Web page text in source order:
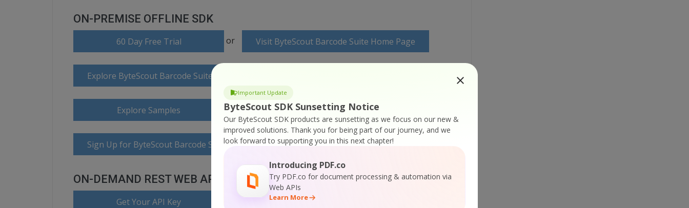
Important Update
ByteScout SDK Sunsetting Notice
Our ByteScout SDK products are sunsetting as we focus on our new &
improved solutions. Thank you for being part of our journey, and we
look forward to supporting you in this next chapter!
Introducing PDF.co
Try PDF.co for document processing & automation via
Web APIs
Learn More
ON-PREMISE OFFLINE SDK
60 Day Free Trial or Visit ByteScout Barcode Suite Home Page
Explore ByteScout Barcode Suite Documentation
Explore Samples
Sign Up for ByteScout Barcode Suite Online Training
ON-DEMAND REST WEB API
Get Your API Key